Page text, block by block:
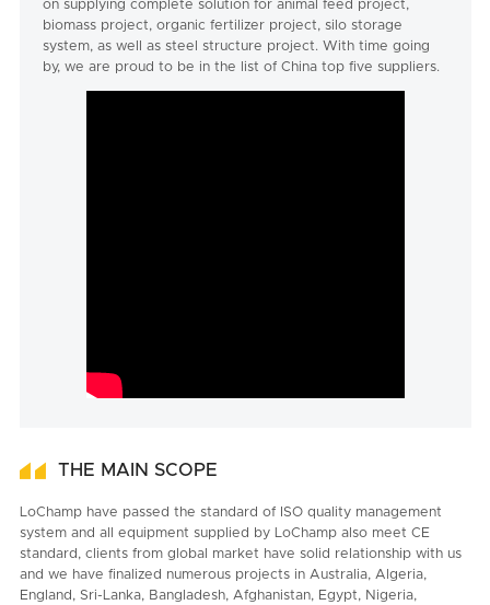
on supplying complete solution for animal feed project,
biomass project, organic fertilizer project, silo storage
system, as well as steel structure project. With time going
by, we are proud to be in the list of China top five suppliers.
THE MAIN SCOPE
LoChamp have passed the standard of ISO quality management
system and all equipment supplied by LoChamp also meet CE
standard, clients from global market have solid relationship with us
and we have finalized numerous projects in Australia, Algeria,
England, Sri-Lanka, Bangladesh, Afghanistan, Egypt, Nigeria,